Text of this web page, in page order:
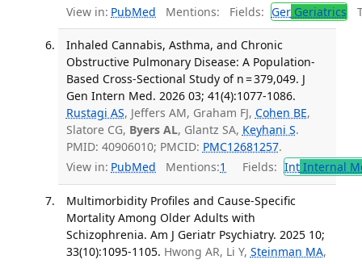
View in: PubMed Mentions: Fields: GerGeriatrics
Inhaled Cannabis, Asthma, and Chronic
Obstructive Pulmonary Disease: A Population-
Based Cross-Sectional Study of n = 379,049. J
Gen Intern Med. 2026 03; 41(4):1077-1086.
Rustagi AS, Jeffers AM, Graham FJ, Cohen BE,
Slatore CG, Byers AL, Glantz SA, Keyhani S.
PMID: 40906010; PMCID: PMC12681257.
View in: PubMed Mentions:1 Fields: IntInternal
Multimorbidity Profiles and Cause-Specific
Mortality Among Older Adults with
Schizophrenia. Am J Geriatr Psychiatry. 2025 10;
33(10):1095-1105. Hwong AR, Li Y, Steinman MA,